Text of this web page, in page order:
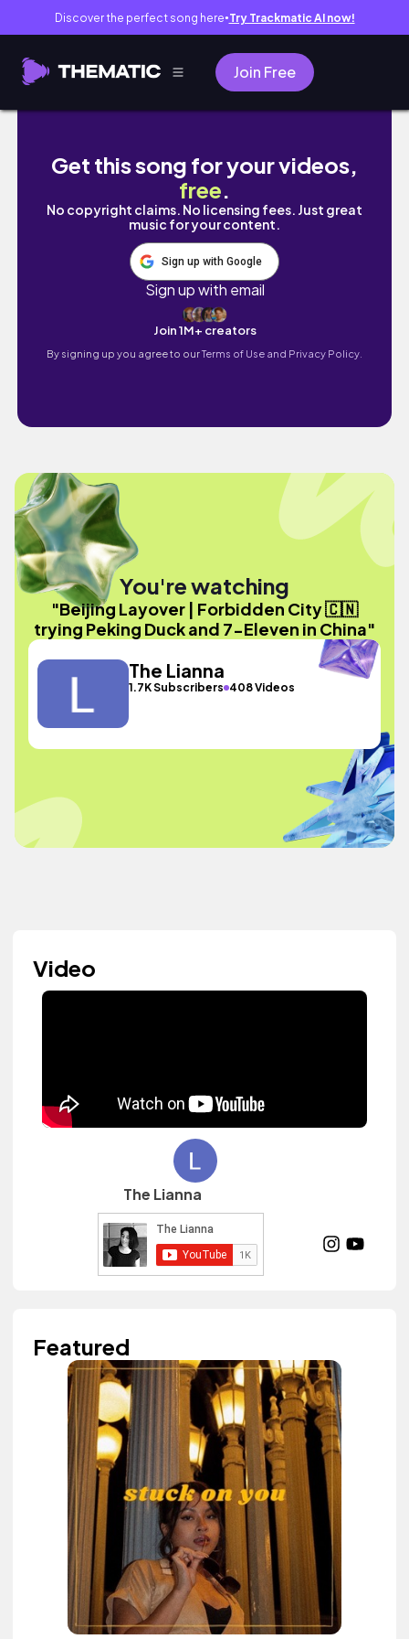
Discover the perfect song here● Try Trackmatic AI now!
Join Free
Beijing Layover | Forbidden City 🇨🇳 trying
Get this song for your videos,
free.
No copyright claims. No licensing fees. Just great
music for your content.
Sign up with Google
Sign up with email
Join 1M+ creators
By signing up you agree to ourTerms of Use and Privacy Policy.
You're watching
"Beijing Layover | Forbidden City 🇨🇳
trying Peking Duck and 7-Eleven in China"
The Lianna
1.7K Subscribers 408 Videos
Video
The Lianna
Featured